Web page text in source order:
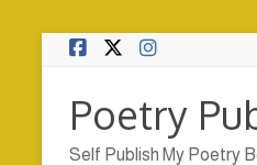
Skip
Poetry
Self Publish My Poetry